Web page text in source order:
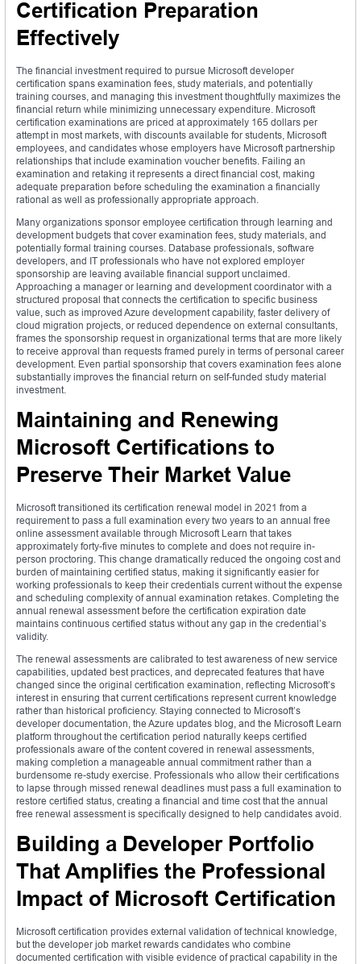
Certification Preparation
Effectively
The financial investment required to pursue Microsoft developer
certification spans examination fees, study materials, and potentially
training courses, and managing this investment thoughtfully maximizes the
financial return while minimizing unnecessary expenditure. Microsoft
certification examinations are priced at approximately 165 dollars per
attempt in most markets, with discounts available for students, Microsoft
employees, and candidates whose employers have Microsoft partnership
relationships that include examination voucher benefits. Failing an
examination and retaking it represents a direct financial cost, making
adequate preparation before scheduling the examination a financially
rational as well as professionally appropriate approach.
Many organizations sponsor employee certification through learning and
development budgets that cover examination fees, study materials, and
potentially formal training courses. Database professionals, software
developers, and IT professionals who have not explored employer
sponsorship are leaving available financial support unclaimed.
Approaching a manager or learning and development coordinator with a
structured proposal that connects the certification to specific business
value, such as improved Azure development capability, faster delivery of
cloud migration projects, or reduced dependence on external consultants,
frames the sponsorship request in organizational terms that are more likely
to receive approval than requests framed purely in terms of personal career
development. Even partial sponsorship that covers examination fees alone
substantially improves the financial return on self-funded study material
investment.
Maintaining and Renewing
Microsoft Certifications to
Preserve Their Market Value
Microsoft transitioned its certification renewal model in 2021 from a
requirement to pass a full examination every two years to an annual free
online assessment available through Microsoft Learn that takes
approximately forty-five minutes to complete and does not require in-
person proctoring. This change dramatically reduced the ongoing cost and
burden of maintaining certified status, making it significantly easier for
working professionals to keep their credentials current without the expense
and scheduling complexity of annual examination retakes. Completing the
annual renewal assessment before the certification expiration date
maintains continuous certified status without any gap in the credential’s
validity.
The renewal assessments are calibrated to test awareness of new service
capabilities, updated best practices, and deprecated features that have
changed since the original certification examination, reflecting Microsoft’s
interest in ensuring that current certifications represent current knowledge
rather than historical proficiency. Staying connected to Microsoft’s
developer documentation, the Azure updates blog, and the Microsoft Learn
platform throughout the certification period naturally keeps certified
professionals aware of the content covered in renewal assessments,
making completion a manageable annual commitment rather than a
burdensome re-study exercise. Professionals who allow their certifications
to lapse through missed renewal deadlines must pass a full examination to
restore certified status, creating a financial and time cost that the annual
free renewal assessment is specifically designed to help candidates avoid.
Building a Developer Portfolio
That Amplifies the Professional
Impact of Microsoft Certification
Microsoft certification provides external validation of technical knowledge,
but the developer job market rewards candidates who combine
documented certification with visible evidence of practical capability in the